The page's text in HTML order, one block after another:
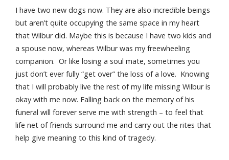
I have two new dogs now. They are also incredible beings
but aren’t quite occupying the same space in my heart
that Wilbur did. Maybe this is because I have two kids and
a spouse now, whereas Wilbur was my freewheeling
companion. Or like losing a soul mate, sometimes you
just don’t ever fully “get over” the loss of a love. Knowing
that I will probably live the rest of my life missing Wilbur is
okay with me now. Falling back on the memory of his
funeral will forever serve me with strength – to feel that
life net of friends surround me and carry out the rites that
help give meaning to this kind of tragedy.